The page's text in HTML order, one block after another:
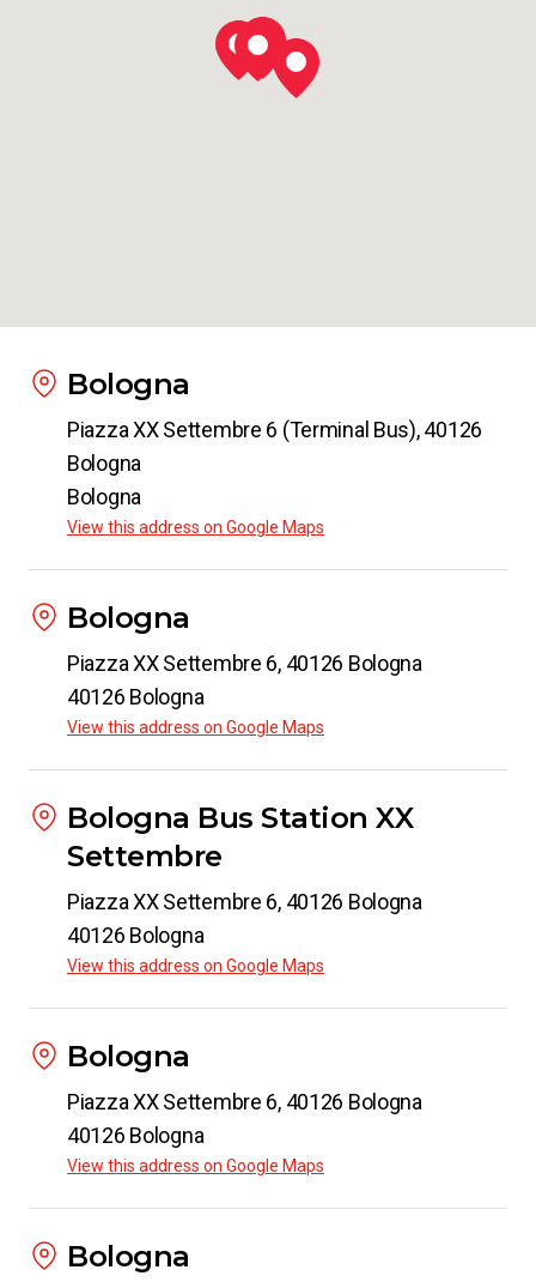
Bologna
Piazza XX Settembre 6 (Terminal Bus), 40126
Bologna
Bologna
View this address on Google Maps
Bologna
Piazza XX Settembre 6, 40126 Bologna
40126 Bologna
View this address on Google Maps
Bologna Bus Station XX
Settembre
Piazza XX Settembre 6, 40126 Bologna
40126 Bologna
View this address on Google Maps
Bologna
Piazza XX Settembre 6, 40126 Bologna
40126 Bologna
View this address on Google Maps
Bologna